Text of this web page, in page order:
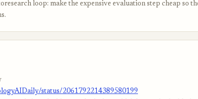
loop: make the expensive evaluation step cheap so
status/2061792214389580199